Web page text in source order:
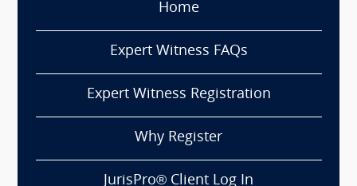
Home
Expert Witness FAQs
Expert Witness Registration
Why Register
JurisPro® Client Log In